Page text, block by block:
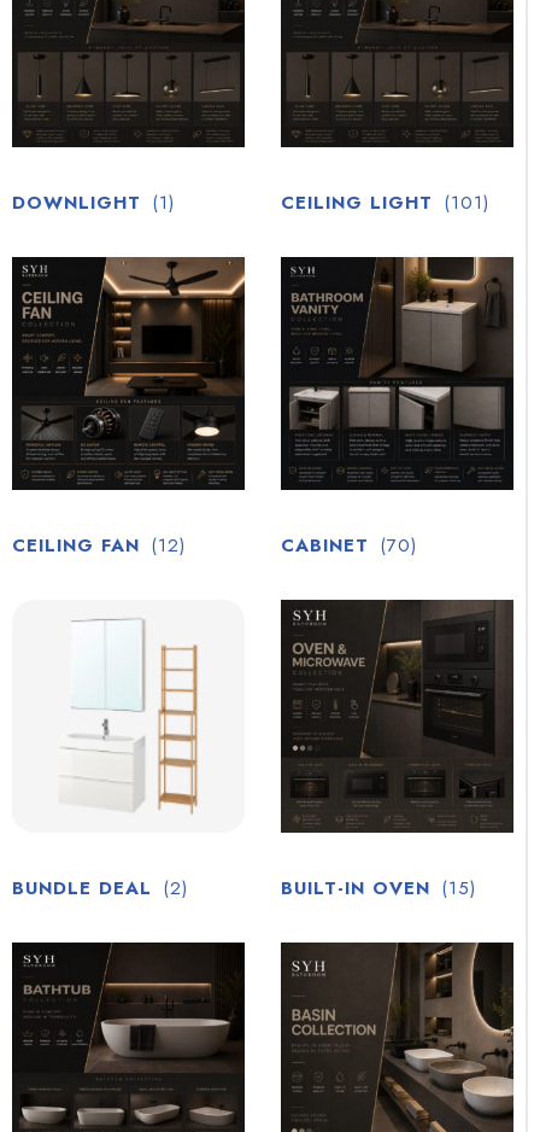
DOWNLIGHT (1) CEILING LIGHT (101)
CEILING FAN (12) CABINET (70)
BUNDLE DEAL (2) BUILT-IN OVEN (15)